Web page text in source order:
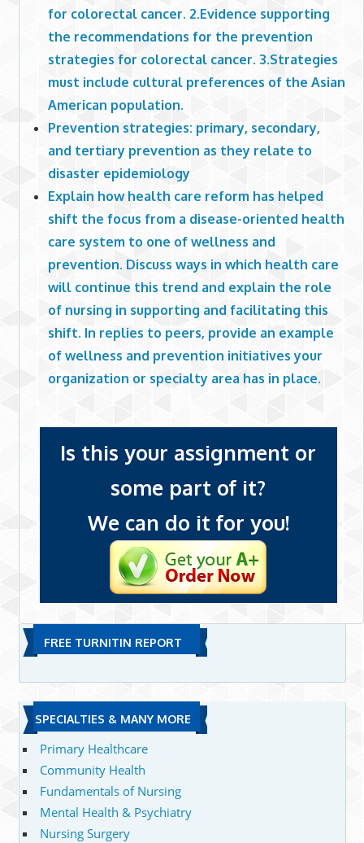
for colorectal cancer. 2.Evidence supporting
the recommendations for the prevention
strategies for colorectal cancer. 3.Strategies
must include cultural preferences of the Asian
American population.
Prevention strategies: primary, secondary,
and tertiary prevention as they relate to
disaster epidemiology
Explain how health care reform has helped
shift the focus from a disease-oriented health
care system to one of wellness and
prevention. Discuss ways in which health care
will continue this trend and explain the role
of nursing in supporting and facilitating this
shift. In replies to peers, provide an example
of wellness and prevention initiatives your
organization or specialty area has in place.
Is this your assignment or
some part of it?
We can do it for you!
FREE TURNITIN REPORT
SPECIALTIES & MANY MORE
Primary Healthcare
Community Health
Fundamentals of Nursing
Mental Health & Psychiatry
Nursing Surgery